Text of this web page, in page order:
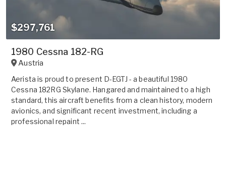
$297,761
1980 Cessna 182-RG
Austria
Aerista is proud to present D-EGTJ - a beautiful 1980
Cessna 182RG Skylane. Hangared and maintained to a high
standard, this aircraft benefits from a clean history, modern
avionics, and significant recent investment, including a
professional repaint ...